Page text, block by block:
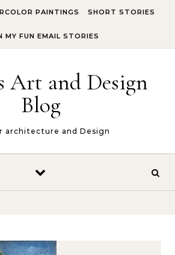
PAINTINGS SHORT STORIES
MY FUN EMAIL STORIES
Art and Design
Blog
architecture and Design